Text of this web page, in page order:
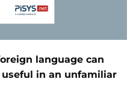
language can
in an unfamiliar